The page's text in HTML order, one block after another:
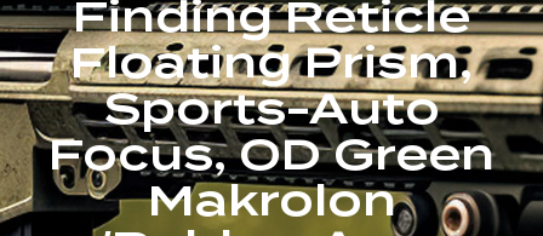
Finding Reticle
Floating Prism,
Sports-Auto
Focus, OD Green
Makrolon